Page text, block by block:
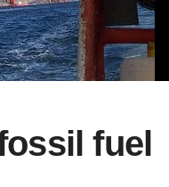
fuel